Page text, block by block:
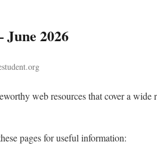
2026
web resources that cover a
pages for useful information: